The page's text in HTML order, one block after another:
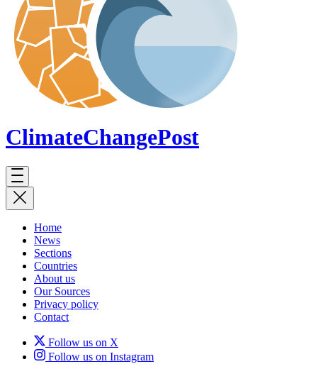
ClimateChangePost
Home
News
Sections
Countries
About us
Our Sources
Privacy policy
Contact
Follow us on X
Follow us on Instagram